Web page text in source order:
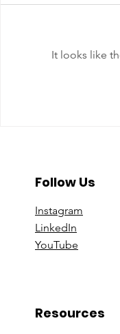
It looks like
Follow Us
Instagram
LinkedIn
YouTube
Resources